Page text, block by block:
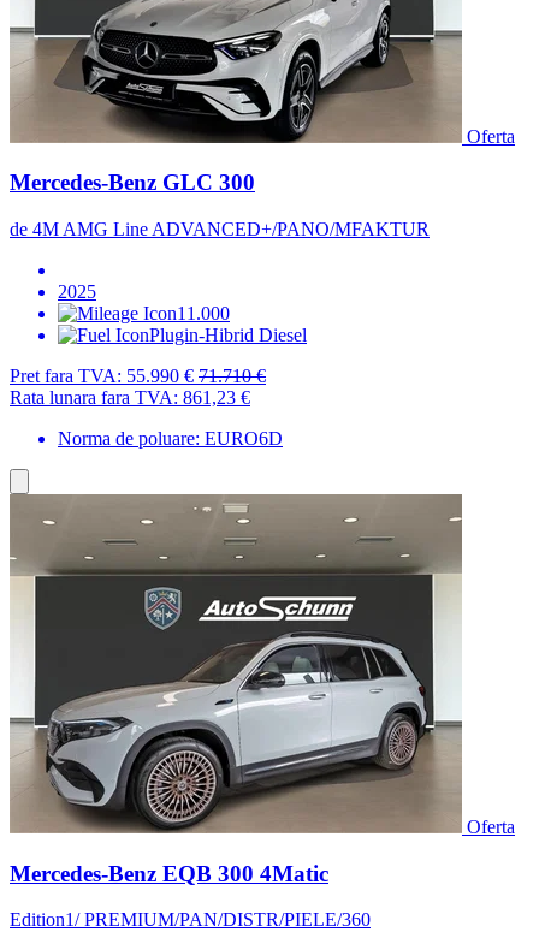
Oferta
Mercedes-Benz GLC 300
de 4M AMG Line ADVANCED+/PANO/MFAKTUR
2025
11.000
Plugin-Hibrid Diesel
Pret fara TVA: 55.990 € 71.710 €
Rata lunara fara TVA: 861,23 €
Norma de poluare: EURO6D
Oferta
Mercedes-Benz EQB 300 4Matic
Edition1/ PREMIUM/PAN/DISTR/PIELE/360